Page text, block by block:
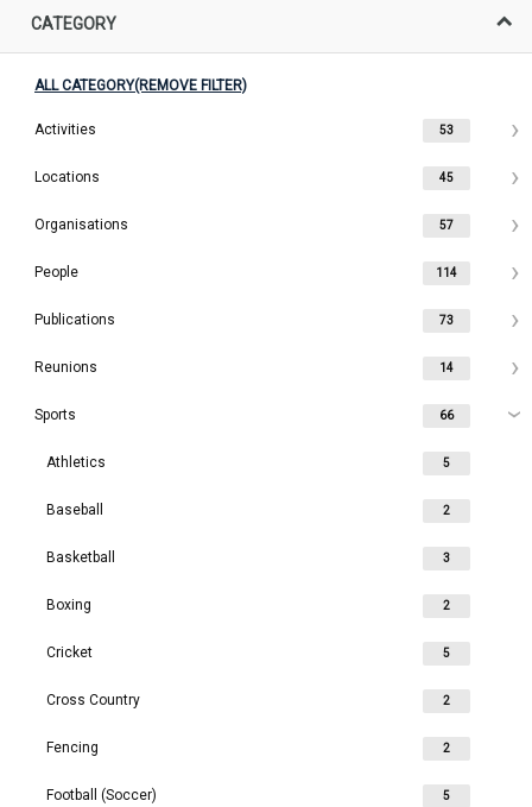
CATEGORY
ALL CATEGORY(REMOVE FILTER)
Activities 53
Locations 45
Organisations 57
People 114
Publications 73
Reunions 14
Sports 66
Athletics 5
Baseball 2
Basketball 3
Boxing 2
Cricket 5
Cross Country 2
Fencing 2
Football (Soccer) 5